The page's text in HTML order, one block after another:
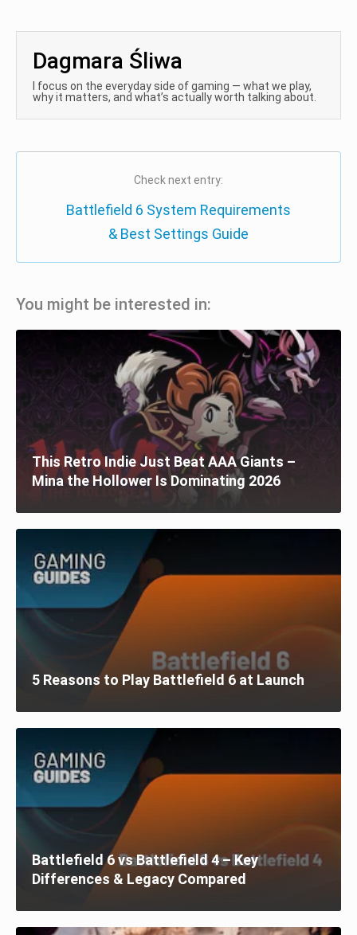
Dagmara Śliwa
I focus on the everyday side of gaming — what we play,
why it matters, and what’s actually worth talking about.
Check next entry:
Battlefield 6 System Requirements
& Best Settings Guide
You might be interested in:
This Retro Indie Just Beat AAA Giants –
Mina the Hollower Is Dominating 2026
5 Reasons to Play Battlefield 6 at Launch
Battlefield 6 vs Battlefield 4 – Key
Differences & Legacy Compared